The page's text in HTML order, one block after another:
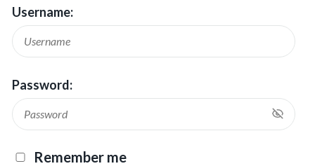
Username:
Password:
Remember me